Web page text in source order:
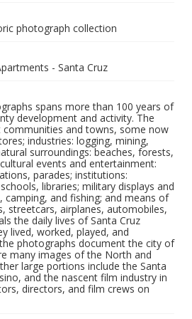
photograph collection
- Santa Cruz
spans more than 100 years of
development and activity. The
and towns, some now
industries: logging, mining,
surroundings: beaches, forests,
events and entertainment:
parades; institutions:
libraries; military displays and
and fishing; and means of
streetcars, airplanes, automobiles,
the daily lives of Santa Cruz
lived, worked, played, and
photographs document the city of
many images of the North and
large portions include the Santa
and the nascent film industry in
directors, and film crews on